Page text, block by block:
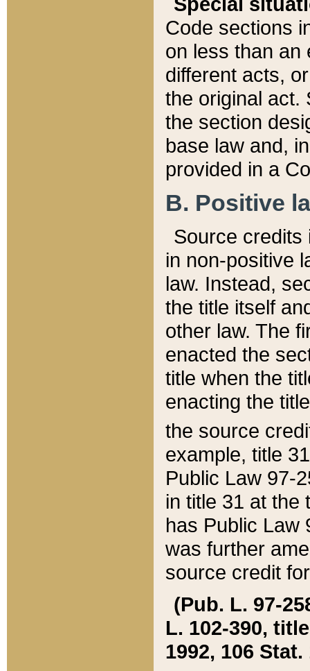
Code sections
on less than an
different acts,
the original act.
the section
base law and,
provided in a
B. Positive
Source credits
in non-positive
law. Instead,
the title itself
other law. The
enacted the
title when the
enacting the
the source
example, title
Public Law 97-
in title 31 at the
has Public Law
was further
source credit
(Pub. L. 97-
L. 102-390,
1992, 106 Stat.